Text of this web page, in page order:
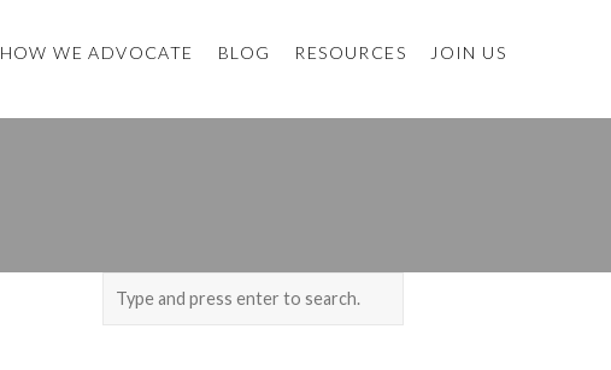
HOW WE ADVOCATE BLOG RESOURCES JOIN US